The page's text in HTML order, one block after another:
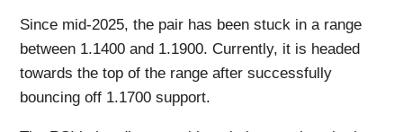
Since mid-2025, the pair has been stuck in a range
between 1.1400 and 1.1900. Currently, it is headed
towards the top of the range after successfully
bouncing off 1.1700 support.